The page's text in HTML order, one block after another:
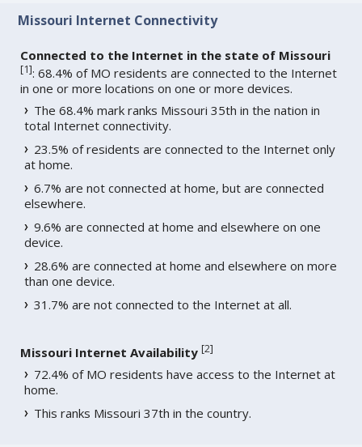
Missouri Internet Connectivity
Connected to the Internet in the state of Missouri
[1]: 68.4% of MO residents are connected to the Internet
in one or more locations on one or more devices.
The 68.4% mark ranks Missouri 35th in the nation in
total Internet connectivity.
23.5% of residents are connected to the Internet only
at home.
6.7% are not connected at home, but are connected
elsewhere.
9.6% are connected at home and elsewhere on one
device.
28.6% are connected at home and elsewhere on more
than one device.
31.7% are not connected to the Internet at all.
Missouri Internet Availability [2]
72.4% of MO residents have access to the Internet at
home.
This ranks Missouri 37th in the country.